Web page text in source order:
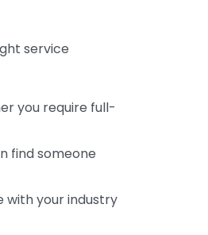
service
you require full-
find someone
with your industry